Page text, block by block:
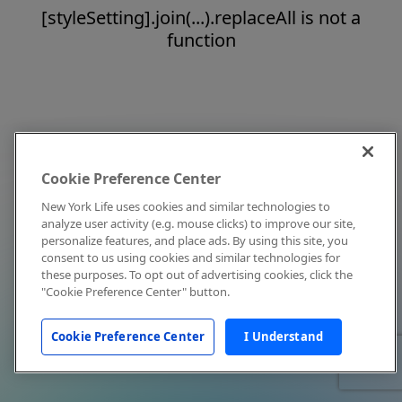
[styleSetting].join(...).replaceAll is not a
function
Cookie Preference Center
New York Life uses cookies and similar technologies to
analyze user activity (e.g. mouse clicks) to improve our site,
personalize features, and place ads. By using this site, you
consent to us using cookies and similar technologies for
these purposes. To opt out of advertising cookies, click the
"Cookie Preference Center" button.
Cookie Preference Center I Understand